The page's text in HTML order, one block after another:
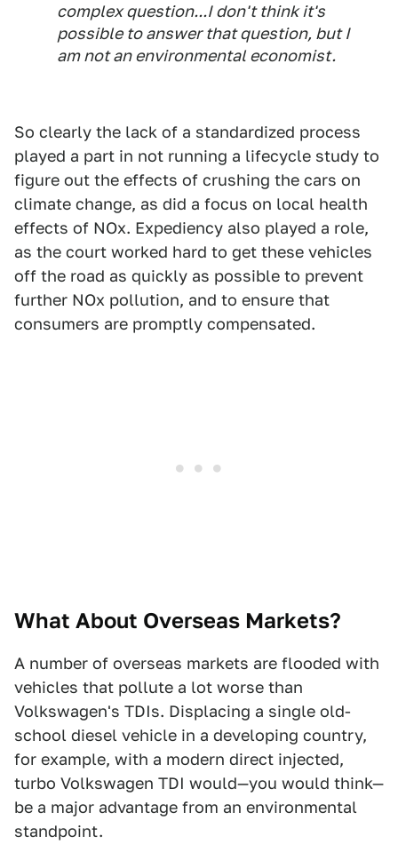
complex question...I don't think it's
possible to answer that question, but I
am not an environmental economist.
So clearly the lack of a standardized process
played a part in not running a lifecycle study to
figure out the effects of crushing the cars on
climate change, as did a focus on local health
effects of NOx. Expediency also played a role,
as the court worked hard to get these vehicles
off the road as quickly as possible to prevent
further NOx pollution, and to ensure that
consumers are promptly compensated.
What About Overseas Markets?
A number of overseas markets are flooded with
vehicles that pollute a lot worse than
Volkswagen's TDIs. Displacing a single old-
school diesel vehicle in a developing country,
for example, with a modern direct injected,
turbo Volkswagen TDI would—you would think—
be a major advantage from an environmental
standpoint.